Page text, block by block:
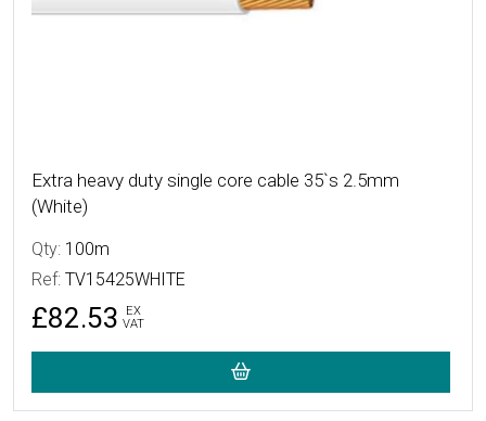
Extra heavy duty single core cable 35`s 2.5mm
(White)
Qty: 100m
Ref: TV15425WHITE
£82.53
EX
VAT